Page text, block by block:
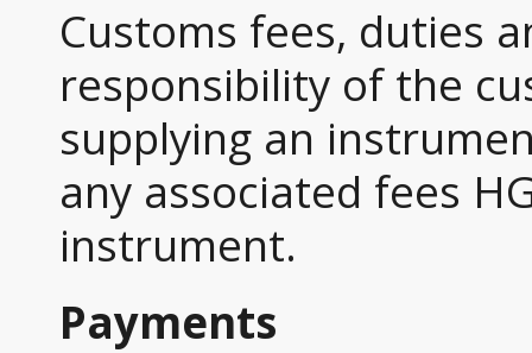
Customs fees, duties
responsibility of the
supplying an
any associated fees
instrument.
Payments